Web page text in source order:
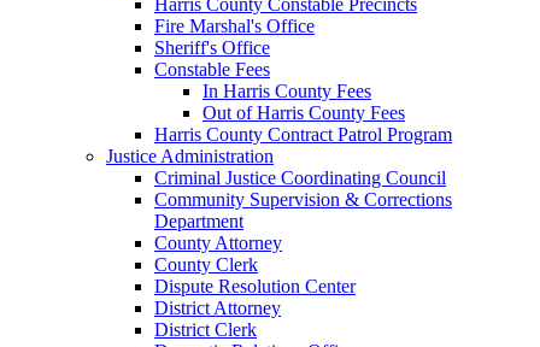
Fire Marshal's Office
Sheriff's Office
Constable Fees
In Harris County Fees
Out of Harris County Fees
Harris County Contract Patrol Program
Justice Administration
Criminal Justice Coordinating Council
Community Supervision & Corrections
Department
County Attorney
County Clerk
Dispute Resolution Center
District Attorney
District Clerk